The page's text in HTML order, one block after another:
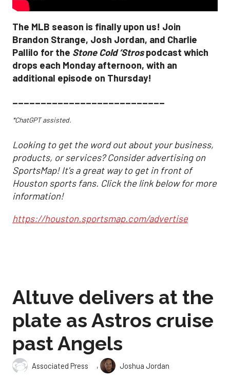
The MLB season is finally upon us! Join
Brandon Strange, Josh Jordan, and Charlie
Pallilo for the Stone Cold ‘Strospodcast which
drops each Monday afternoon, with an
additional episode on Thursday!
___________________________
*ChatGPT assisted.
Looking to get the word out about your business,
products, or services? Consider advertising on
SportsMap! It's a great way to get in front of
Houston sports fans. Click the link below for more
information!
https://houston.sportsmap.com/advertise
Altuve delivers at the
plate as Astros cruise
past Angels
Associated Press ,
Joshua Jordan